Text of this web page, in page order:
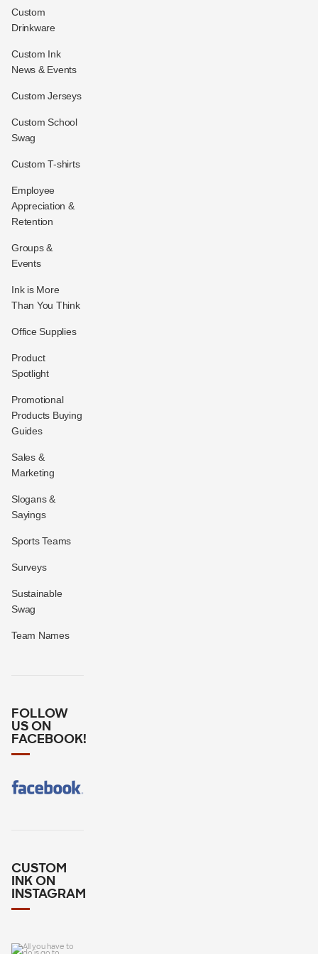
Custom
Drinkware
Custom Ink
News & Events
Custom Jerseys
Custom School
Swag
Custom T-shirts
Employee
Appreciation &
Retention
Groups &
Events
Ink is More
Than You Think
Office Supplies
Product
Spotlight
Promotional
Products Buying
Guides
Sales &
Marketing
Slogans &
Sayings
Sports Teams
Surveys
Sustainable
Swag
Team Names
FOLLOW
US ON
FACEBOOK!
CUSTOM
INK ON
INSTAGRAM